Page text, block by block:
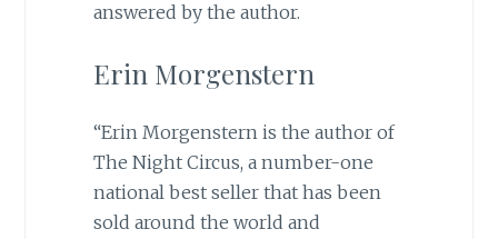
answered by the author.
Erin Morgenstern
“Erin Morgenstern is the author of
The Night Circus, a number-one
national best seller that has been
sold around the world and